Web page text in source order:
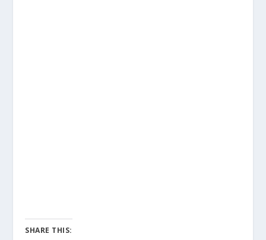
SHARE THIS: